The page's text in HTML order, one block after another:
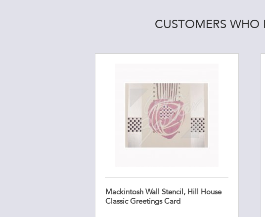
CUSTOMERS WHO
Mackintosh Wall Stencil, Hill House
Classic Greetings Card